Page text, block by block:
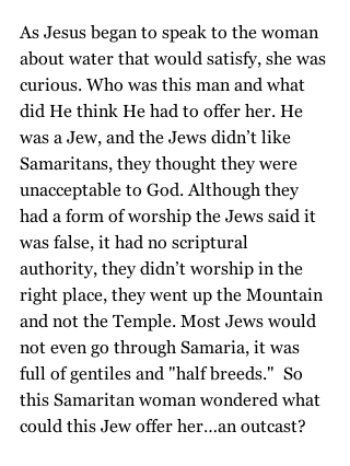
As Jesus began to speak to the woman
about water that would satisfy, she was
curious. Who was this man and what
did He think He had to offer her. He
was a Jew, and the Jews didn’t like
Samaritans, they thought they were
unacceptable to God. Although they
had a form of worship the Jews said it
was false, it had no scriptural
authority, they didn’t worship in the
right place, they went up the Mountain
and not the Temple. Most Jews would
not even go through Samaria, it was
full of gentiles and "half breeds."  So
this Samaritan woman wondered what
could this Jew offer her…an outcast?